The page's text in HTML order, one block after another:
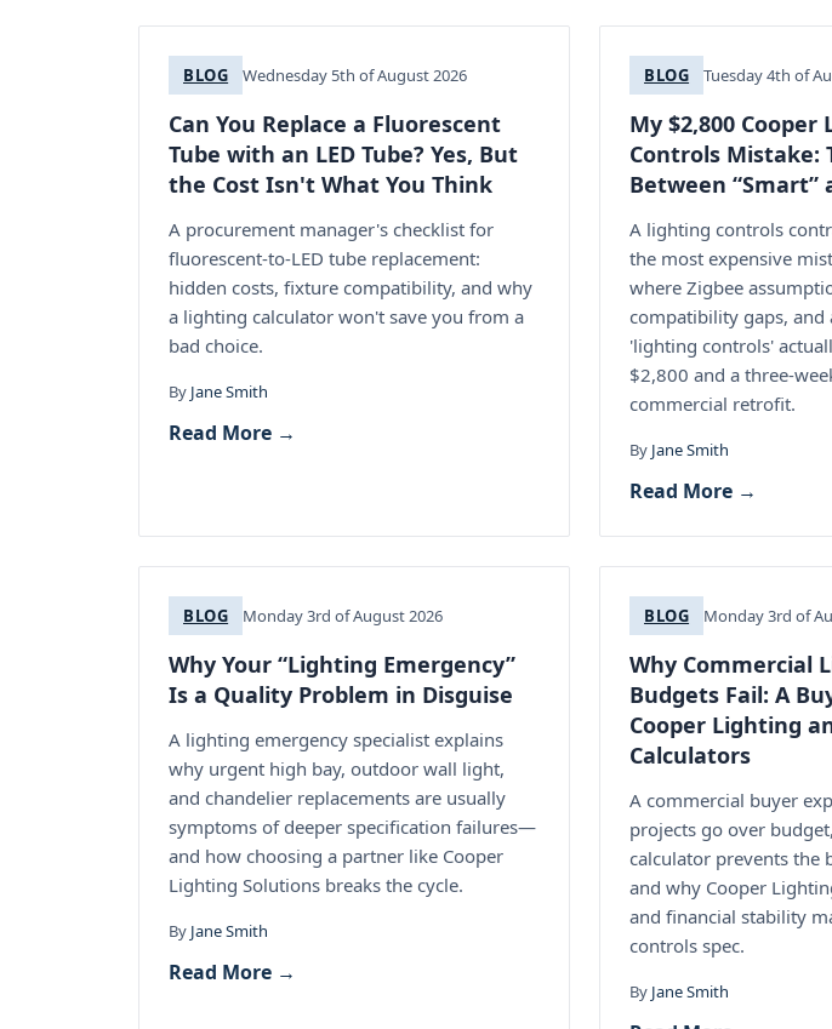
BLOG Wednesday 5th of August 2026
Can You Replace a Fluorescent
Tube with an LED Tube? Yes, But
the Cost Isn't What You Think
A procurement manager's checklist for
fluorescent-to-LED tube replacement:
hidden costs, fixture compatibility, and why
a lighting calculator won't save you from a
bad choice.
By Jane Smith
Read More →
BLOG Tuesday 4th of
My $2,800 Cooper
Controls Mistake:
Between “Smart”
A lighting controls
the most expensive
where Zigbee
compatibility gaps, and
'lighting controls'
$2,800 and a three-
commercial retrofit.
By Jane Smith
Read More →
BLOG Monday 3rd of August 2026
Why Your “Lighting Emergency”
Is a Quality Problem in Disguise
A lighting emergency specialist explains
why urgent high bay, outdoor wall light,
and chandelier replacements are usually
symptoms of deeper specification failures—
and how choosing a partner like Cooper
Lighting Solutions breaks the cycle.
By Jane Smith
Read More →
BLOG Monday 3rd of
Why Commercial
Budgets Fail: A
Cooper Lighting
Calculators
A commercial buyer
projects go over
calculator prevents the
and why Cooper
and financial stability
controls spec.
By Jane Smith